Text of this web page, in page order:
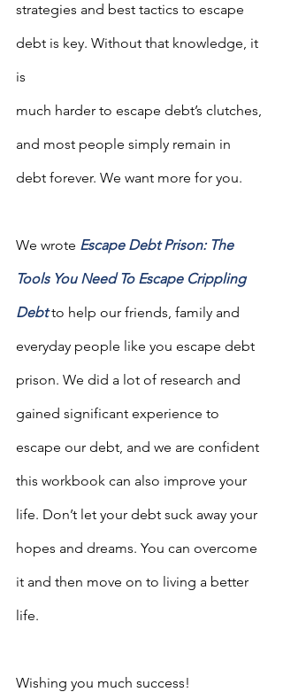
strategies and best tactics to escape
debt is key. Without that knowledge, it
is
much harder to escape debt’s clutches,
and most people simply remain in
debt forever. We want more for you.
We wrote Escape Debt Prison: The
Tools You Need To Escape Crippling
Debt to help our friends, family and
everyday people like you escape debt
prison. We did a lot of research and
gained significant experience to
escape our debt, and we are confident
this workbook can also improve your
life. Don’t let your debt suck away your
hopes and dreams. You can overcome
it and then move on to living a better
life.
Wishing you much success!